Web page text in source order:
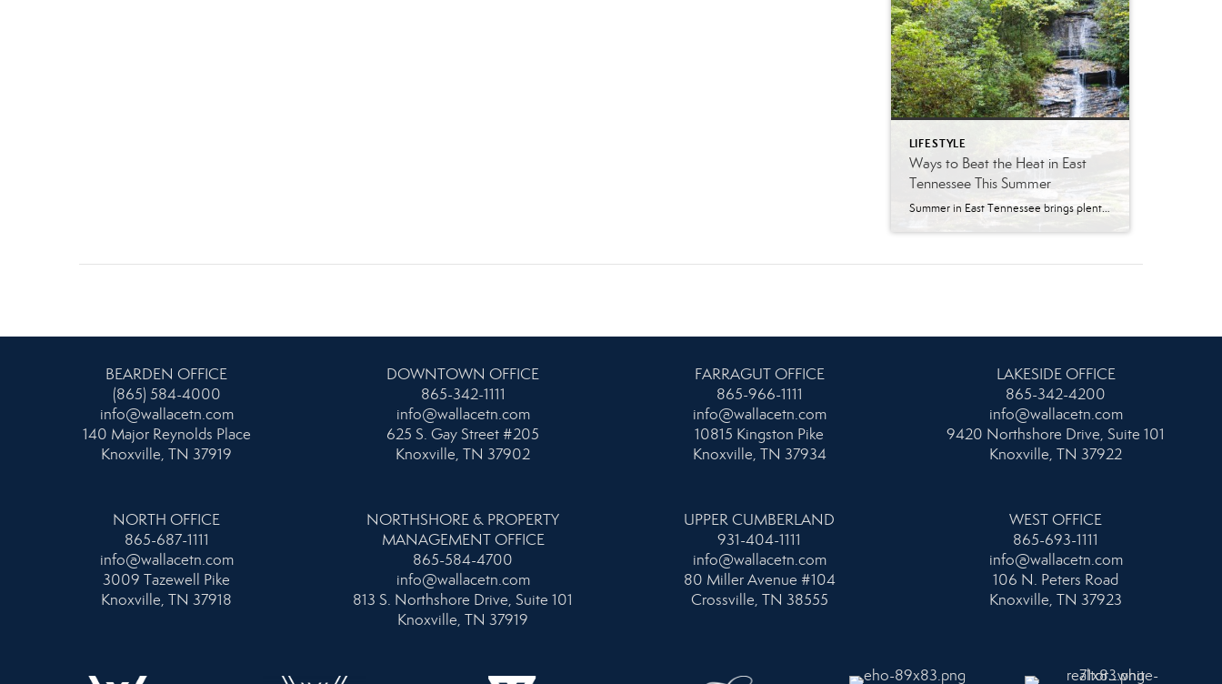
LIFESTYLE
Ways to Beat the Heat in East
Tennessee This Summer
Summer in East Tennessee brings plenty of sunshine, longer days, and, of course, plenty of heat. Fortunately, our region offers no shortage of ways to cool off, whether you are looking for a quick splash pad stop with the kids, a neighborhood pool day, a mountain escape, or a full-on water park adventure. From Knoxville […]
BEARDEN OFFICE
(865) 584-4000
info@wallacetn.com
140 Major Reynolds Place
Knoxville, TN 37919
DOWNTOWN OFFICE
865-342-1111
info@wallacetn.com
625 S. Gay Street #205
Knoxville, TN 37902
FARRAGUT OFFICE
865-966-1111
info@wallacetn.com
10815 Kingston Pike
Knoxville, TN 37934
LAKESIDE OFFICE
865-342-4200
info@wallacetn.com
9420 Northshore Drive, Suite 101
Knoxville, TN 37922
NORTH OFFICE
865-687-1111
info@wallacetn.com
3009 Tazewell Pike
Knoxville, TN 37918
NORTHSHORE & PROPERTY
MANAGEMENT OFFICE
865-584-4700
info@wallacetn.com
813 S. Northshore Drive, Suite 101
Knoxville, TN 37919
UPPER CUMBERLAND
931-404-1111
info@wallacetn.com
80 Miller Avenue #104
Crossville, TN 38555
WEST OFFICE
865-693-1111
info@wallacetn.com
106 N. Peters Road
Knoxville, TN 37923